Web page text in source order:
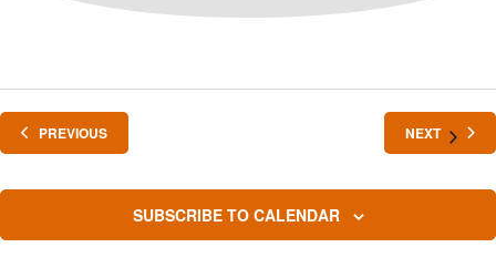
PREVIOUSEVENTS NEXTEVENTS
SUBSCRIBE TO CALENDAR